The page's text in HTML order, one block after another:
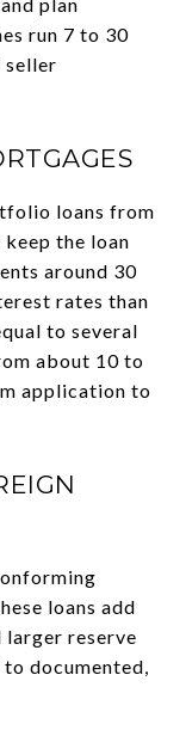
run 7 to 30
seller
loans from
the loan
around 30
rates than
to several
about 10 to
application to
loans add
reserve
documented,